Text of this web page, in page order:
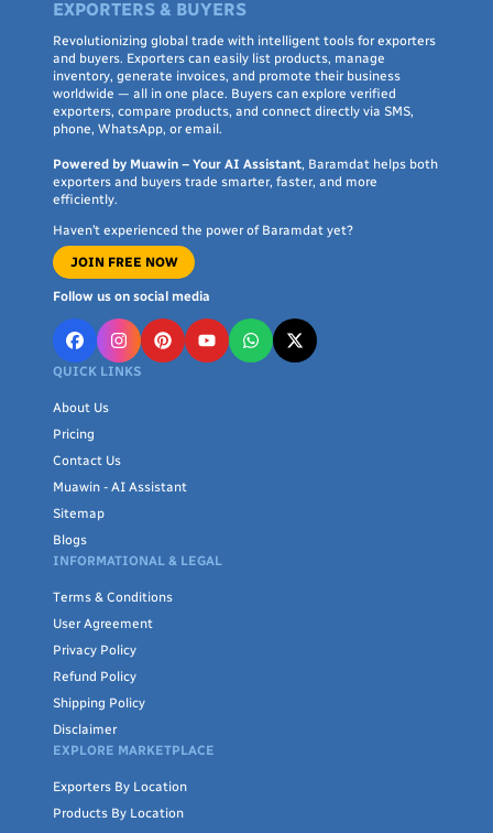
EXPORTERS & BUYERS
Revolutionizing global trade with intelligent tools for exporters
and buyers. Exporters can easily list products, manage
inventory, generate invoices, and promote their business
worldwide — all in one place. Buyers can explore verified
exporters, compare products, and connect directly via SMS,
phone, WhatsApp, or email.
Powered by Muawin – Your AI Assistant, Baramdat helps both
exporters and buyers trade smarter, faster, and more
efficiently.
Haven’t experienced the power of Baramdat yet?
JOIN FREE NOW
Follow us on social media
QUICK LINKS
About Us
Pricing
Contact Us
Muawin - AI Assistant
Sitemap
Blogs
INFORMATIONAL & LEGAL
Terms & Conditions
User Agreement
Privacy Policy
Refund Policy
Shipping Policy
Disclaimer
EXPLORE MARKETPLACE
Exporters By Location
Products By Location